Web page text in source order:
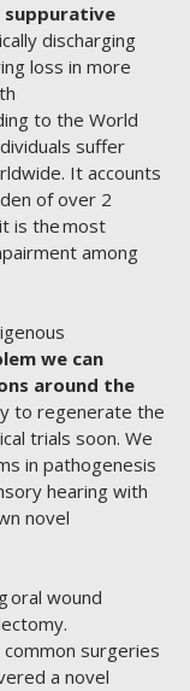
suppurative
discharging
loss in more
to the World
suffer
It accounts
of over 2
is the most
among
we can
around the
to regenerate the
trials soon. We
in pathogenesis
hearing with
novel
oral wound
surgeries
a novel